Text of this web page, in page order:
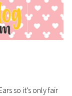
so it’s only fair